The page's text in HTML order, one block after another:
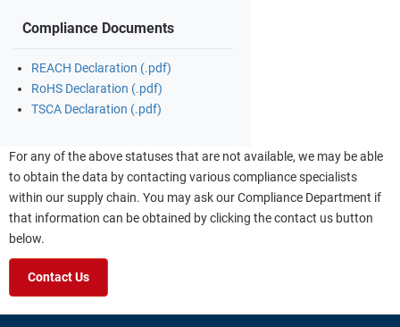
Compliance Documents
REACH Declaration (.pdf)
RoHS Declaration (.pdf)
TSCA Declaration (.pdf)
For any of the above statuses that are not available, we may be able
to obtain the data by contacting various compliance specialists
within our supply chain. You may ask our Compliance Department if
that information can be obtained by clicking the contact us button
below.
Contact Us